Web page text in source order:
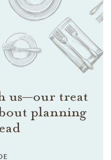
us—our treat
planning